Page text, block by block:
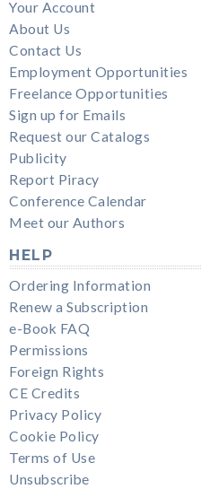
Your Account
About Us
Contact Us
Employment Opportunities
Freelance Opportunities
Sign up for Emails
Request our Catalogs
Publicity
Report Piracy
Conference Calendar
Meet our Authors
HELP
Ordering Information
Renew a Subscription
e-Book FAQ
Permissions
Foreign Rights
CE Credits
Privacy Policy
Cookie Policy
Terms of Use
Unsubscribe